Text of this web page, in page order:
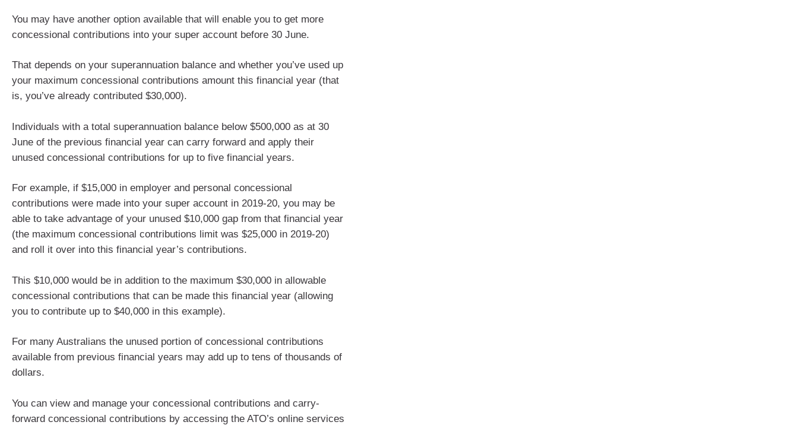
You may have another option available that will enable you to get more
concessional contributions into your super account before 30 June.
That depends on your superannuation balance and whether you’ve used up
your maximum concessional contributions amount this financial year (that
is, you’ve already contributed $30,000).
Individuals with a total superannuation balance below $500,000 as at 30
June of the previous financial year can carry forward and apply their
unused concessional contributions for up to five financial years.
For example, if $15,000 in employer and personal concessional
contributions were made into your super account in 2019-20, you may be
able to take advantage of your unused $10,000 gap from that financial year
(the maximum concessional contributions limit was $25,000 in 2019-20)
and roll it over into this financial year’s contributions.
This $10,000 would be in addition to the maximum $30,000 in allowable
concessional contributions that can be made this financial year (allowing
you to contribute up to $40,000 in this example).
For many Australians the unused portion of concessional contributions
available from previous financial years may add up to tens of thousands of
dollars.
You can view and manage your concessional contributions and carry-
forward concessional contributions by accessing the ATO’s online services